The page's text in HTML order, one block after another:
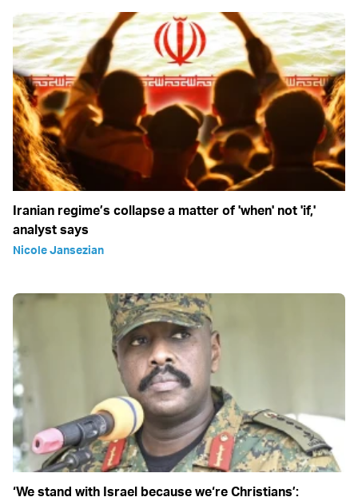
Iranian regime’s collapse a matter of 'when' not 'if,'
analyst says
Nicole Jansezian
‘We stand with Israel because we‘re Christians’: